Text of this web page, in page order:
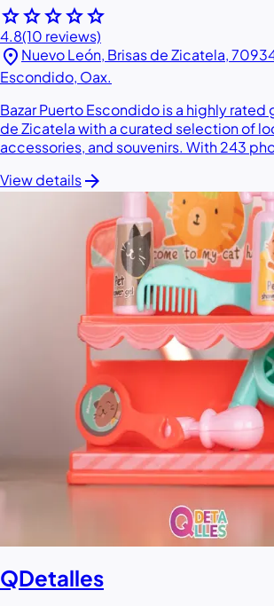
starstarstarstarstar
4.8(10 reviews)
location_on Nuevo León, Brisas de Zicatela,
Escondido, Oax.
Bazar Puerto Escondido is a highly rated
de Zicatela with a curated selection of
accessories, and souvenirs. With 243
View detailsarrow_forward
QDetalles